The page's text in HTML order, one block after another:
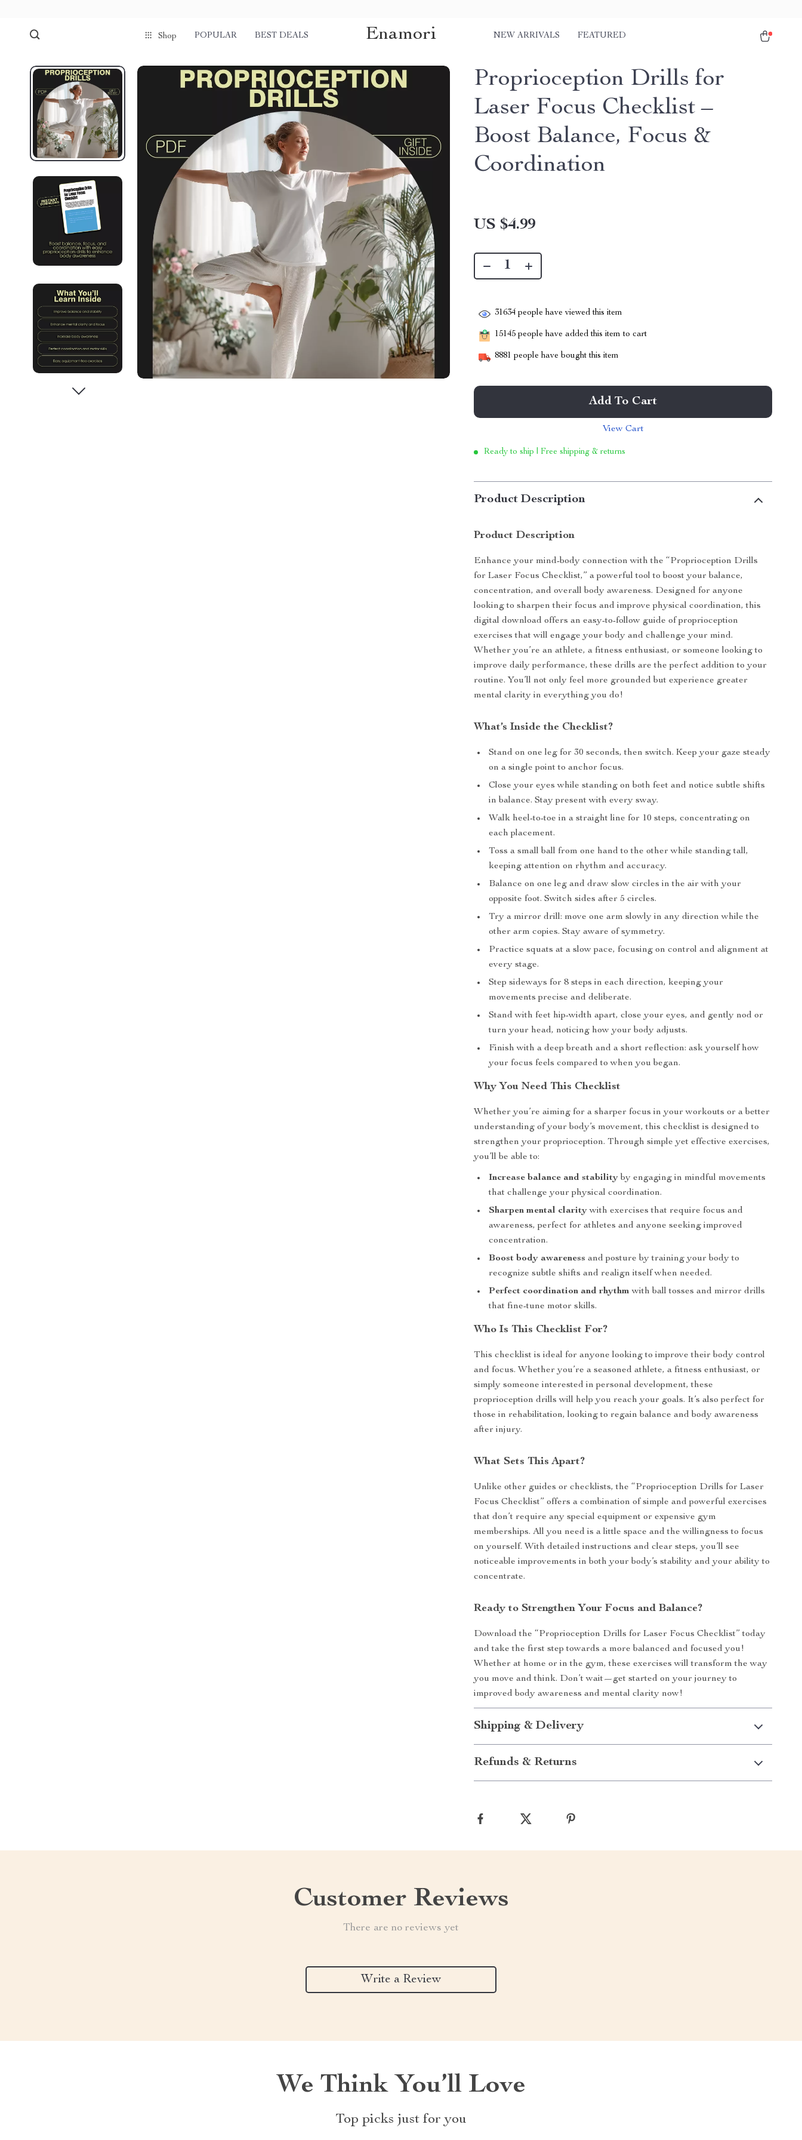
Shop POPULAR BEST DEALS Enamori NEW ARRIVALS FEATURED
Proprioception Drills for
Laser Focus Checklist –
Boost Balance, Focus &
Coordination
US $4.99
31634 people have viewed this item
15145 people have added this item to cart
8881 people have bought this item
Add To Cart
View Cart
Ready to ship | Free shipping & returns
Product Description
Product Description
Enhance your mind-body connection with the “Proprioception Drills
for Laser Focus Checklist,” a powerful tool to boost your balance,
concentration, and overall body awareness. Designed for anyone
looking to sharpen their focus and improve physical coordination, this
digital download offers an easy-to-follow guide of proprioception
exercises that will engage your body and challenge your mind.
Whether you’re an athlete, a fitness enthusiast, or someone looking to
improve daily performance, these drills are the perfect addition to your
routine. You’ll not only feel more grounded but experience greater
mental clarity in everything you do!
What’s Inside the Checklist?
Stand on one leg for 30 seconds, then switch. Keep your gaze steady
on a single point to anchor focus.
Close your eyes while standing on both feet and notice subtle shifts
in balance. Stay present with every sway.
Walk heel-to-toe in a straight line for 10 steps, concentrating on
each placement.
Toss a small ball from one hand to the other while standing tall,
keeping attention on rhythm and accuracy.
Balance on one leg and draw slow circles in the air with your
opposite foot. Switch sides after 5 circles.
Try a mirror drill: move one arm slowly in any direction while the
other arm copies. Stay aware of symmetry.
Practice squats at a slow pace, focusing on control and alignment at
every stage.
Step sideways for 8 steps in each direction, keeping your
movements precise and deliberate.
Stand with feet hip-width apart, close your eyes, and gently nod or
turn your head, noticing how your body adjusts.
Finish with a deep breath and a short reflection: ask yourself how
your focus feels compared to when you began.
Why You Need This Checklist
Whether you’re aiming for a sharper focus in your workouts or a better
understanding of your body’s movement, this checklist is designed to
strengthen your proprioception. Through simple yet effective exercises,
you’ll be able to:
Increase balance and stability by engaging in mindful movements
that challenge your physical coordination.
Sharpen mental claritywith exercises that require focus and
awareness, perfect for athletes and anyone seeking improved
concentration.
Boost body awareness and posture by training your body to
recognize subtle shifts and realign itself when needed.
Perfect coordination and rhythm with ball tosses and mirror drills
that fine-tune motor skills.
Who Is This Checklist For?
This checklist is ideal for anyone looking to improve their body control
and focus. Whether you’re a seasoned athlete, a fitness enthusiast, or
simply someone interested in personal development, these
proprioception drills will help you reach your goals. It’s also perfect for
those in rehabilitation, looking to regain balance and body awareness
after injury.
What Sets This Apart?
Unlike other guides or checklists, the “Proprioception Drills for Laser
Focus Checklist” offers a combination of simple and powerful exercises
that don’t require any special equipment or expensive gym
memberships. All you need is a little space and the willingness to focus
on yourself. With detailed instructions and clear steps, you’ll see
noticeable improvements in both your body’s stability and your ability to
concentrate.
Ready to Strengthen Your Focus and Balance?
Download the “Proprioception Drills for Laser Focus Checklist” today
and take the first step towards a more balanced and focused you!
Whether at home or in the gym, these exercises will transform the way
you move and think. Don’t wait—get started on your journey to
improved body awareness and mental clarity now!
Shipping & Delivery
Refunds & Returns
Customer Reviews
There are no reviews yet
Write a Review
We Think You’ll Love
Top picks just for you